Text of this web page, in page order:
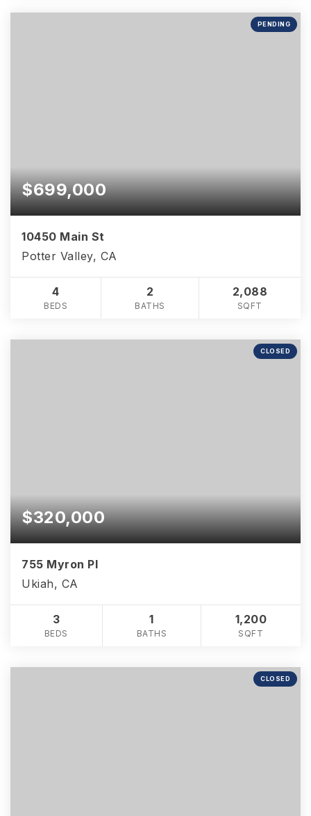
PENDING
$699,000
10450 Main St
Potter Valley, CA
4
BEDS
2
BATHS
2,088
SQFT
CLOSED
$320,000
755 Myron Pl
Ukiah, CA
3
BEDS
1
BATHS
1,200
SQFT
CLOSED